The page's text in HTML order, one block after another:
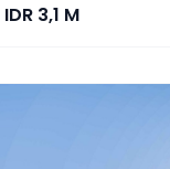
IDR 3,1 M